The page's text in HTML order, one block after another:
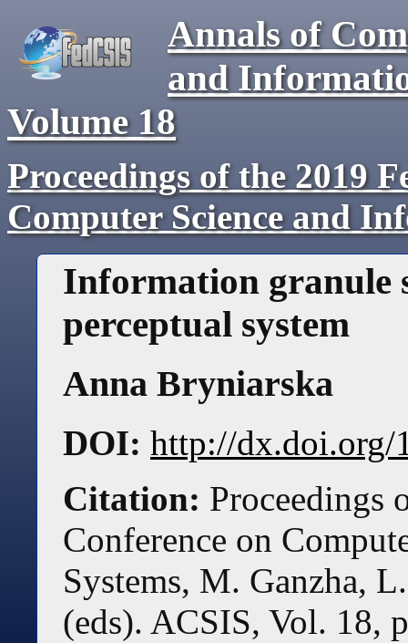
Annals of
and
Volume 18
Proceedings of the 2019
Computer Science and
Information granule
perceptual system
Anna Bryniarska
DOI: http://dx.doi.org/
Citation: Proceedings
Conference on
Systems, M. Ganzha,
(eds). ACSIS, Vol. 18,